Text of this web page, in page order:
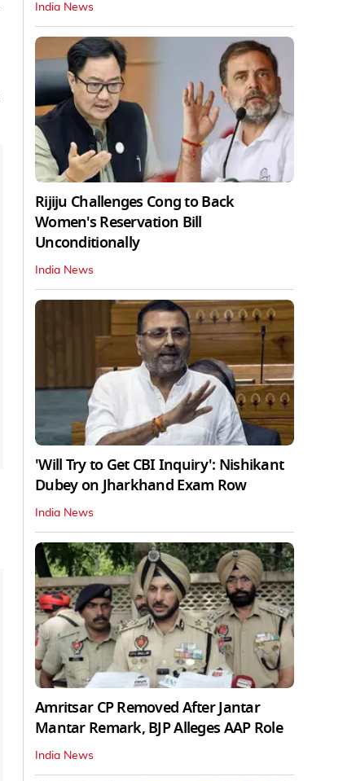
India News
Rijiju Challenges Cong to Back
Women's Reservation Bill
Unconditionally
India News
'Will Try to Get CBI Inquiry': Nishikant
Dubey on Jharkhand Exam Row
India News
Amritsar CP Removed After Jantar
Mantar Remark, BJP Alleges AAP Role
India News